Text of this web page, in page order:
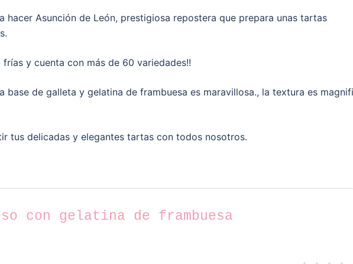
hacer Asunción de León, prestigiosa repostera que prepara unas tartas
y cuenta con más de 60 variedades!!
base de galleta y gelatina de frambuesa es maravillosa., la textura es
tus delicadas y elegantes tartas con todos nosotros.
con gelatina de frambuesa